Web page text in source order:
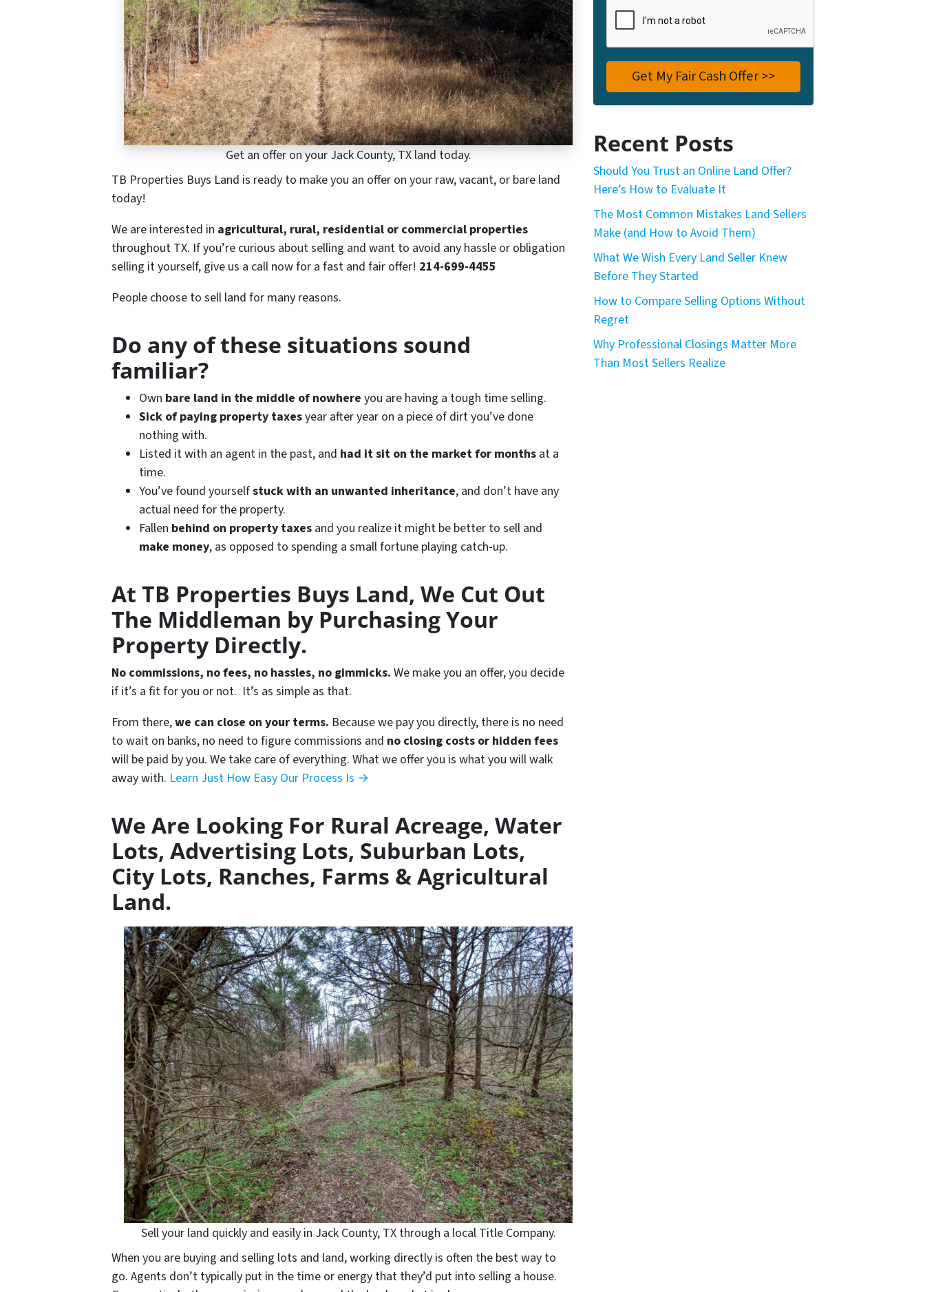
Get an offer on your Jack County, TX land today.
TB Properties Buys Land is ready to make you an offer on your raw, vacant, or bare land
today!
We are interested in agricultural, rural, residential or commercial properties
throughout TX. If you’re curious about selling and want to avoid any hassle or obligation
selling it yourself, give us a call now for a fast and fair offer! 214-699-4455
People choose to sell land for many reasons.
Do any of these situations sound
familiar?
Own bare land in the middle of nowhere you are having a tough time selling.
Sick of paying property taxesyear after year on a piece of dirt you’ve done
nothing with.
Listed it with an agent in the past, and had it sit on the market for months at a
time.
You’ve found yourselfstuck with an unwanted inheritance, and don’t have any
actual need for the property.
Fallen behind on property taxes and you realize it might be better to sell and
make money, as opposed to spending a small fortune playing catch-up.
At TB Properties Buys Land, We Cut Out
The Middleman by Purchasing Your
Property Directly.
No commissions, no fees, no hassles, no gimmicks. We make you an offer, you decide
if it’s a fit for you or not. It’s as simple as that.
From there,we can close on your terms. Because we pay you directly, there is no need
to wait on banks, no need to figure commissions and no closing costs or hidden fees
will be paid by you. We take care of everything. What we offer you is what you will walk
away with. Learn Just How Easy Our Process Is →
We Are Looking For Rural Acreage, Water
Lots, Advertising Lots, Suburban Lots,
City Lots, Ranches, Farms & Agricultural
Land.
Sell your land quickly and easily in Jack County, TX through a local Title Company.
When you are buying and selling lots and land, working directly is often the best way to
go. Agents don’t typically put in the time or energy that they’d put into selling a house.
Recent Posts
Should You Trust an Online Land Offer?
Here’s How to Evaluate It
The Most Common Mistakes Land Sellers
Make (and How to Avoid Them)
What We Wish Every Land Seller Knew
Before They Started
How to Compare Selling Options Without
Regret
Why Professional Closings Matter More
Than Most Sellers Realize